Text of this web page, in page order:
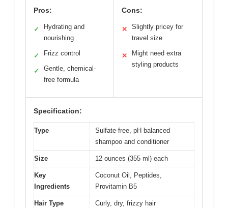
Pros:
✓
Hydrating and
nourishing
✓ Frizz control
✓
Gentle, chemical-
free formula
Cons:
✕
Slightly pricey for
travel size
✕
Might need extra
styling products
Specification:
Type
Sulfate-free, pH balanced
shampoo and conditioner
Size 12 ounces (355 ml) each
Key
Ingredients
Coconut Oil, Peptides,
Provitamin B5
Hair Type
Curly, dry, frizzy hair